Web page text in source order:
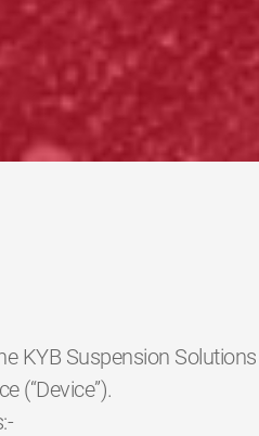
KYB Suspension
(“Device”).